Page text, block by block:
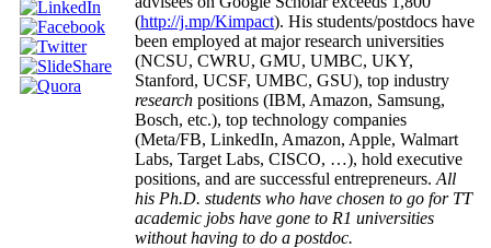
(http://j.mp/Kimpact). His students/postdocs have
been employed at major research universities
(NCSU, CWRU, GMU, UMBC, UKY,
Stanford, UCSF, UMBC, GSU), top industry
research positions (IBM, Amazon, Samsung,
Bosch, etc.), top technology companies
(Meta/FB, LinkedIn, Amazon, Apple, Walmart
Labs, Target Labs, CISCO, …), hold executive
positions, and are successful entrepreneurs. All
his Ph.D. students who have chosen to go for TT
academic jobs have gone to R1 universities
without having to do a postdoc.